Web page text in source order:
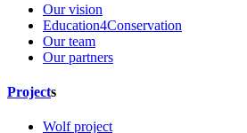
Our vision
Education4Conservation
Our team
Our partners
Projects
Wolf project